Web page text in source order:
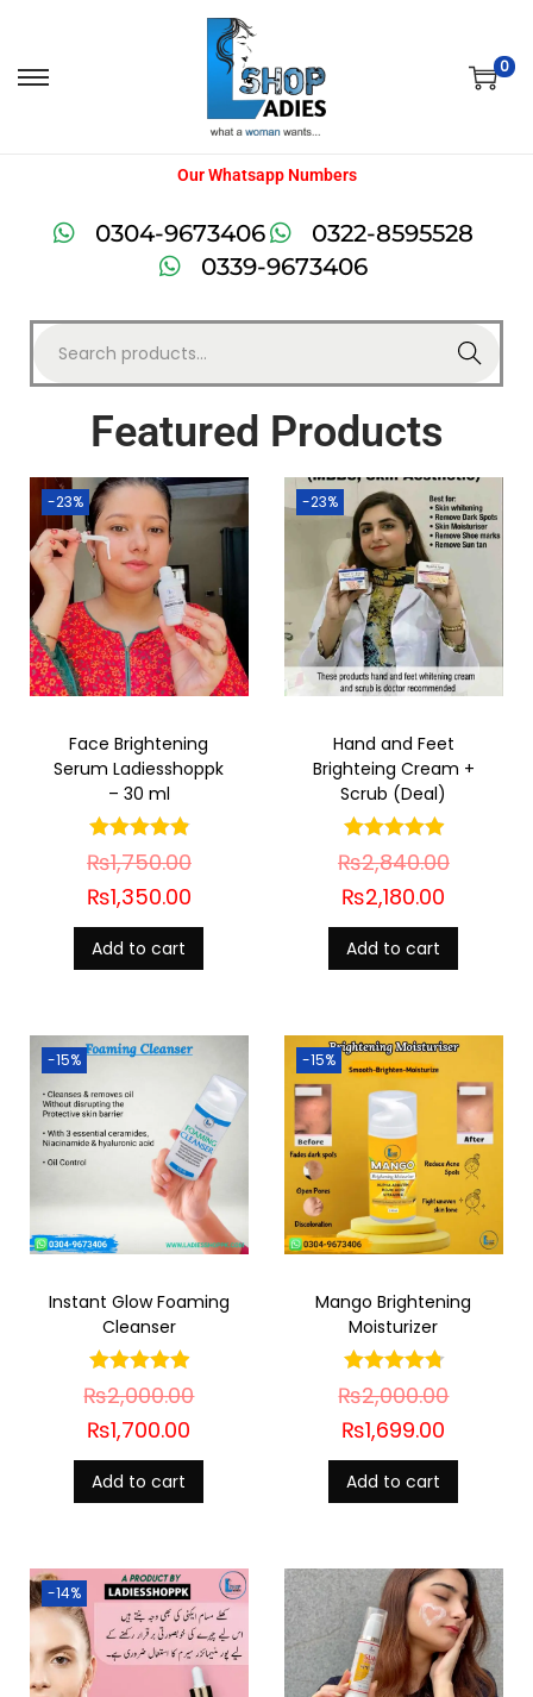
0
Our Whatsapp Numbers
0304-9673406
0322-8595528
0339-9673406
Search
Featured Products
-23%
Face Brightening
Serum Ladiesshoppk
– 30 ml
₨1,750.00
₨1,350.00
Add to cart
-23%
Hand and Feet
Brighteing Cream +
Scrub (Deal)
₨2,840.00
₨2,180.00
Add to cart
-15%
Instant Glow Foaming
Cleanser
₨2,000.00
₨1,700.00
Add to cart
-15%
Mango Brightening
Moisturizer
₨2,000.00
₨1,699.00
Add to cart
-14%